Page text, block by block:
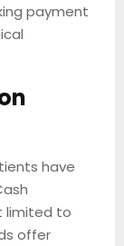
payment
have
limited to
offer